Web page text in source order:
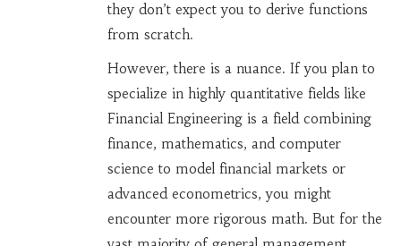
they don’t expect you to derive functions
from scratch.
However, there is a nuance. If you plan to
specialize in highly quantitative fields like
Financial Engineeringis a field combining
finance, mathematics, and computer
science to model financial markets or
advanced econometrics, you might
encounter more rigorous math. But for the